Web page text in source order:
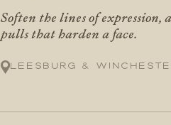
Soften the lines of
pulls that harden a face.
Leesburg &